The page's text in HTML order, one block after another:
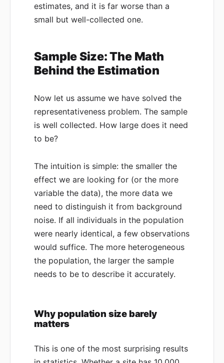
estimates, and it is far worse than a
small but well-collected one.
Sample Size: The Math
Behind the Estimation
Now let us assume we have solved the
representativeness problem. The sample
is well collected. How large does it need
to be?
The intuition is simple: the smaller the
effect we are looking for (or the more
variable the data), the more data we
need to distinguish it from background
noise. If all individuals in the population
were nearly identical, a few observations
would suffice. The more heterogeneous
the population, the larger the sample
needs to be to describe it accurately.
Why population size barely
matters
This is one of the most surprising results